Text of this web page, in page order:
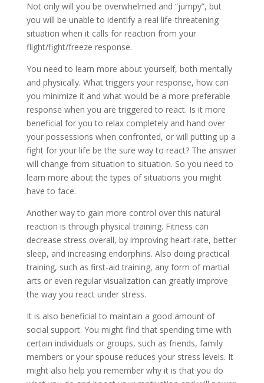
Not only will you be overwhelmed and “jumpy”, but
you will be unable to identify a real life-threatening
situation when it calls for reaction from your
flight/fight/freeze response.
You need to learn more about yourself, both mentally
and physically. What triggers your response, how can
you minimize it and what would be a more preferable
response when you are triggered to react. Is it more
beneficial for you to relax completely and hand over
your possessions when confronted, or will putting up a
fight for your life be the sure way to react? The answer
will change from situation to situation. So you need to
learn more about the types of situations you might
have to face.
Another way to gain more control over this natural
reaction is through physical training. Fitness can
decrease stress overall, by improving heart-rate, better
sleep, and increasing endorphins. Also doing practical
training, such as first-aid training, any form of martial
arts or even regular visualization can greatly improve
the way you react under stress.
It is also beneficial to maintain a good amount of
social support. You might find that spending time with
certain individuals or groups, such as friends, family
members or your spouse reduces your stress levels. It
might also help you remember why it is that you do